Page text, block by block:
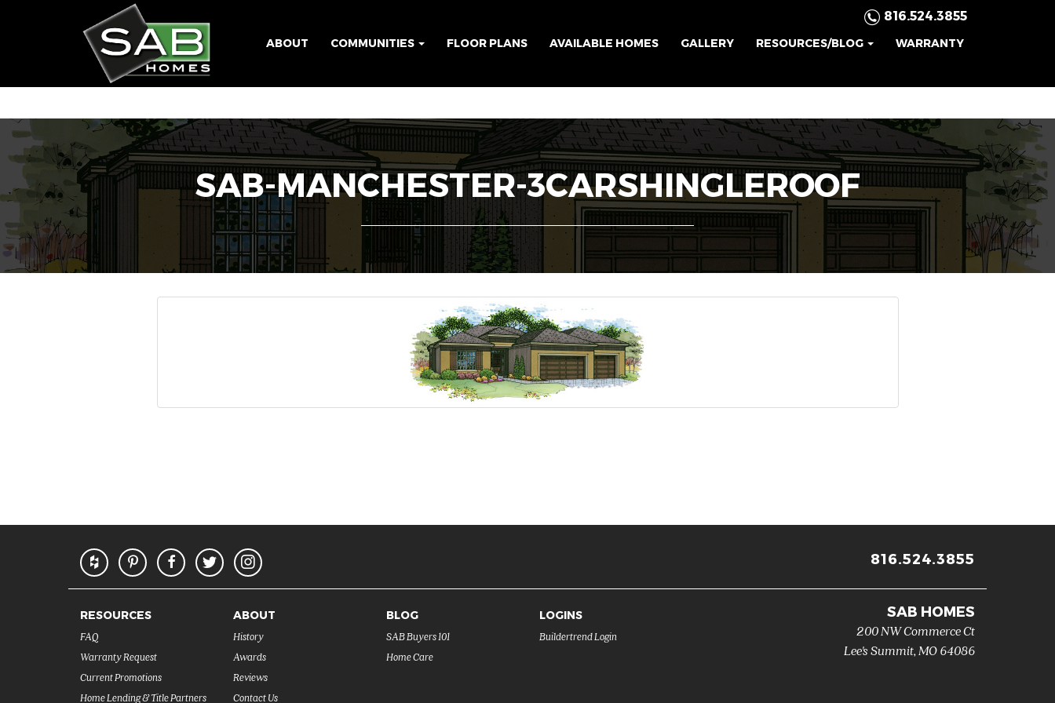
816.524.3855
ABOUT COMMUNITIES FLOOR PLANS AVAILABLE HOMES GALLERY RESOURCES/BLOG WARRANTY
SAB-MANCHESTER-3CARSHINGLEROOF
816.524.3855
RESOURCES
FAQ
Warranty Request
Current Promotions
Home Lending & Title Partners
ABOUT
History
Awards
Reviews
Contact Us
BLOG
SAB Buyers 101
Home Care
LOGINS
Buildertrend Login
SAB HOMES
200 NW Commerce Ct
Lee's Summit, MO64086